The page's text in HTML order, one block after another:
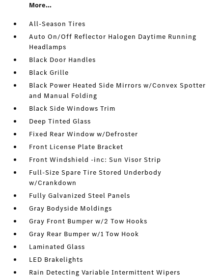
More...
All-Season Tires
Auto On/Off Reflector Halogen Daytime Running
Headlamps
Black Door Handles
Black Grille
Black Power Heated Side Mirrors w/Convex Spotter
and Manual Folding
Black Side Windows Trim
Deep Tinted Glass
Fixed Rear Window w/Defroster
Front License Plate Bracket
Front Windshield -inc: Sun Visor Strip
Full-Size Spare Tire Stored Underbody
w/Crankdown
Fully Galvanized Steel Panels
Gray Bodyside Moldings
Gray Front Bumper w/2 Tow Hooks
Gray Rear Bumper w/1 Tow Hook
Laminated Glass
LED Brakelights
Rain Detecting Variable Intermittent Wipers